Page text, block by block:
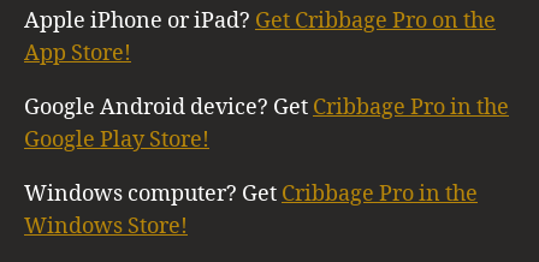
Apple iPhone or iPad? Get Cribbage Pro on the
App Store!
Google Android device? Get Cribbage Pro in the
Google Play Store!
Windows computer? Get Cribbage Pro in the
Windows Store!